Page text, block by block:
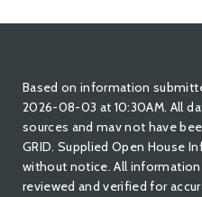
Based on information
2026-08-03 at 10:30AM. All
sources and mav not have
GRID. Supplied Open House
without notice. All
reviewed and verified for